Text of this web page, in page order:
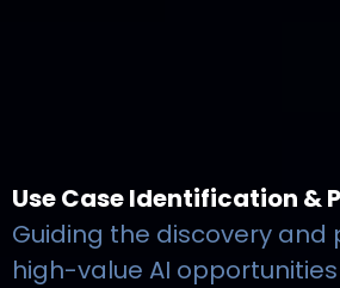
Use Case Identification &
Guiding the discovery and
high-value AI